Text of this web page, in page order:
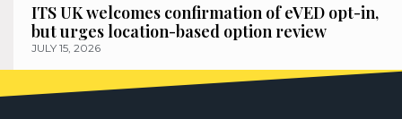
ITS UK welcomes confirmation of eVED opt-in,
but urges location-based option review
JULY 15, 2026